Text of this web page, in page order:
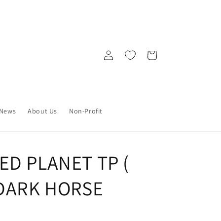
About Us Non-Profit
Log
in
Cart
PLANET TP (
HORSE